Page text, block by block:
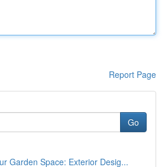
Report Page
Go
Garden Space: Exterior Desig...